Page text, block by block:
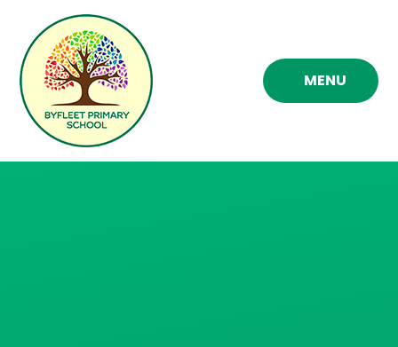
Skip to content ↓
MENU